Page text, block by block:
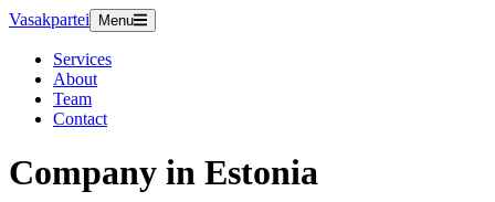
Vasakpartei Menu
Services
About
Team
Contact
Company in Estonia